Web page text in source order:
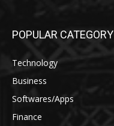
POPULAR CATEGORY
Technology
Business
Softwares/Apps
Finance